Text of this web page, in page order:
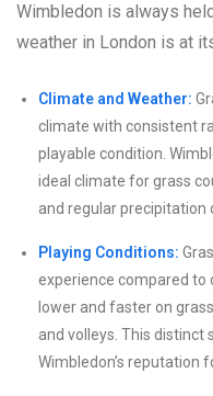
Wimbledon is always
weather in London is at
Climate and Weather:
climate with consistent
playable condition.
ideal climate for grass
and regular
Playing Conditions:
experience compared to
lower and faster on
and volleys. This distinct
Wimbledon’s reputation